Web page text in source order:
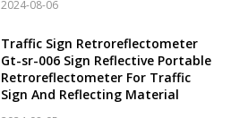
2024-08-06
Traffic Sign Retroreflectometer
Gt-sr-006 Sign Reflective Portable
Retroreflectometer For Traffic
Sign And Reflecting Material